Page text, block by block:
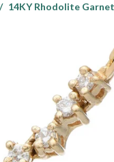
14KY Rhodolite